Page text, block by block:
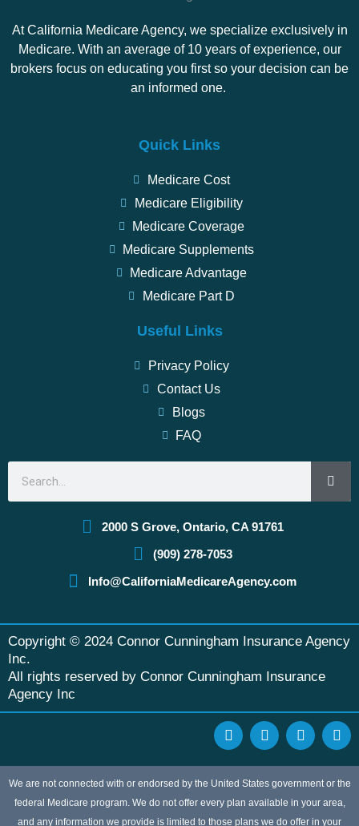
At California Medicare Agency, we specialize exclusively in
Medicare. With an average of 10 years of experience, our
brokers focus on educating you first so your decision can be
an informed one.
Quick Links
Medicare Cost
Medicare Eligibility
Medicare Coverage
Medicare Supplements
Medicare Advantage
Medicare Part D
Useful Links
Privacy Policy
Contact Us
Blogs
FAQ
2000 S Grove, Ontario, CA 91761
(909) 278-7053
Info@CaliforniaMedicareAgency.com
Copyright © 2024 Connor Cunningham Insurance Agency
Inc.
All rights reserved by Connor Cunningham Insurance
Agency Inc
F
a
e
b
o
G
o
g
l
e
Y
e
p
L
i
k
e
d
We are not connected with or endorsed by the United States government or the
federal Medicare program. We do not offer every plan available in your area,
and any information we provide is limited to those plans we do offer in your